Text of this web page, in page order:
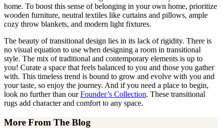
home. To boost this sense of belonging in your own home, prioritize
wooden furniture, neutral textiles like curtains and pillows, ample
cozy throw blankets, and modern light fixtures.
The beauty of transitional design lies in its lack of rigidity. There is
no visual equation to use when designing a room in transitional
style. The mix of traditional and contemporary elements is up to
you! Curate a space that feels balanced to you and those you gather
with. This timeless trend is bound to grow and evolve with you and
your taste, so enjoy the journey. And if you need a place to begin,
look no further than ourFounder’s Collection. These transitional
rugs add character and comfort to any space.
More From The Blog